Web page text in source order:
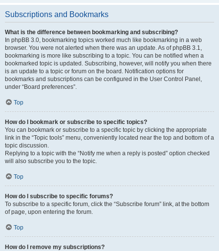
Subscriptions and Bookmarks
What is the difference between bookmarking and subscribing?
In phpBB 3.0, bookmarking topics worked much like bookmarking in a web
browser. You were not alerted when there was an update. As of phpBB 3.1,
bookmarking is more like subscribing to a topic. You can be notified when a
bookmarked topic is updated. Subscribing, however, will notify you when there
is an update to a topic or forum on the board. Notification options for
bookmarks and subscriptions can be configured in the User Control Panel,
under “Board preferences”.
Top
How do I bookmark or subscribe to specific topics?
You can bookmark or subscribe to a specific topic by clicking the appropriate
link in the “Topic tools” menu, conveniently located near the top and bottom of a
topic discussion.
Replying to a topic with the “Notify me when a reply is posted” option checked
will also subscribe you to the topic.
Top
How do I subscribe to specific forums?
To subscribe to a specific forum, click the “Subscribe forum” link, at the bottom
of page, upon entering the forum.
Top
How do I remove my subscriptions?